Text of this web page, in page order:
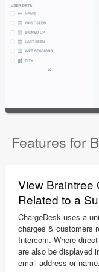
Features for
View Braintree
Related to a
ChargeDesk uses a
charges & customers
Intercom. Where
are also be displayed
email address or name.